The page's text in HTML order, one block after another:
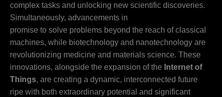
complex tasks and unlocking new scientific discoveries.
Simultaneously, advancements in
promise to solve problems beyond the reach of classical
machines, while biotechnology and nanotechnology are
revolutionizing medicine and materials science. These
innovations, alongside the expansion of the Internet of
Things, are creating a dynamic, interconnected future
ripe with both extraordinary potential and significant